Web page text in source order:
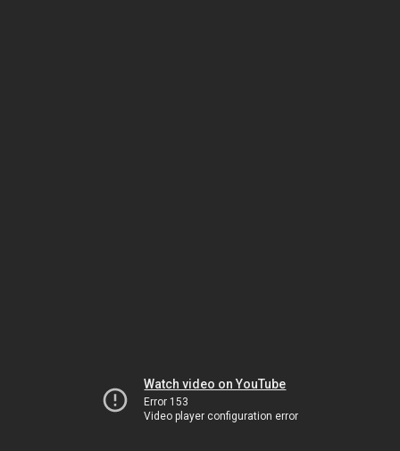
Watch video on YouTube
Error 153
Video player configuration error